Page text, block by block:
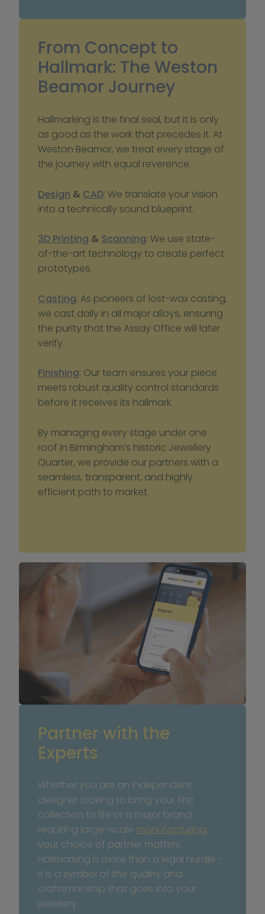
From Concept to
Hallmark: The Weston
Beamor Journey
Hallmarking is the final seal, but it is only
as good as the work that precedes it. At
Weston Beamor, we treat every stage of
the journey with equal reverence.
Design & CAD: We translate your vision
into a technically sound blueprint.
3D Printing & Scanning: We use state-
of-the-art technology to create perfect
prototypes.
Casting: As pioneers of lost-wax casting,
we cast daily in all major alloys, ensuring
the purity that the Assay Office will later
verify.
Finishing: Our team ensures your piece
meets robust quality control standards
before it receives its hallmark.
By managing every stage under one
roof in Birmingham’s historic Jewellery
Quarter, we provide our partners with a
seamless, transparent, and highly
efficient path to market.
Partner with the
Experts
Whether you are an independent
designer looking to bring your first
collection to life or a major brand
requiring large-scale manufacturing,
your choice of partner matters.
Hallmarking is more than a legal hurdle -
it is a symbol of the quality and
craftsmanship that goes into your
jewellery.